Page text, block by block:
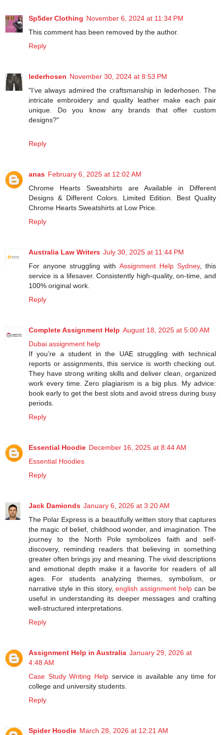
Sp5der Clothing November 6, 2024 at 11:34 PM
This comment has been removed by the author.
Reply
lederhosen November 30, 2024 at 8:53 PM
"I’ve always admired the craftsmanship in lederhosen. The
intricate embroidery and quality leather make each pair
unique. Do you know any brands that offer custom
designs?"
Reply
anas February 6, 2025 at 12:02 AM
Chrome Hearts Sweatshirts are Available in Different
Designs & Different Colors. Limited Edition. Best Quality
Chrome Hearts Sweatshirts at Low Price.
Reply
Australia Law Writers July 30, 2025 at 11:44 PM
For anyone struggling with Assignment Help Sydney, this
service is a lifesaver. Consistently high-quality, on-time, and
100% original work.
Reply
Complete Assignment Help August 18, 2025 at 5:00 AM
Dubai assignment help
If you’re a student in the UAE struggling with technical
reports or assignments, this service is worth checking out.
They have strong writing skills and deliver clean, organized
work every time. Zero plagiarism is a big plus. My advice:
book early to get the best slots and avoid stress during busy
periods.
Reply
Essential Hoodie December 16, 2025 at 8:44 AM
Essential Hoodies
Reply
Jack Damionds January 6, 2026 at 3:20 AM
The Polar Express is a beautifully written story that captures
the magic of belief, childhood wonder, and imagination. The
journey to the North Pole symbolizes faith and self-
discovery, reminding readers that believing in something
greater often brings joy and meaning. The vivid descriptions
and emotional depth make it a favorite for readers of all
ages. For students analyzing themes, symbolism, or
narrative style in this story,english assignment help can be
useful in understanding its deeper messages and crafting
well-structured interpretations.
Reply
Assignment Help in Australia January 29, 2026 at
4:48 AM
Case Study Writing Help service is available any time for
college and university students.
Reply
Spider Hoodie March 28, 2026 at 12:21 AM